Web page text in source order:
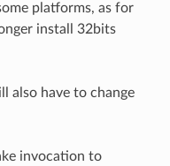
platforms, as for
install 32bits
also have to change
invocation to